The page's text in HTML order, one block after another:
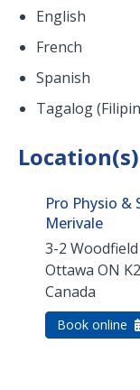
English
French
Spanish
Tagalog
Location(s)
Pro Physio &
Merivale
3-2
Ottawa ON
Canada
Book online